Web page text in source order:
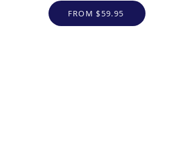
FROM $59.95